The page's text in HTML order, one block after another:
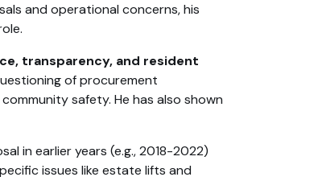
and operational concerns, his
transparency, and resident
of procurement
safety. He has also shown
in earlier years (e.g., 2018-2022)
issues like estate lifts and